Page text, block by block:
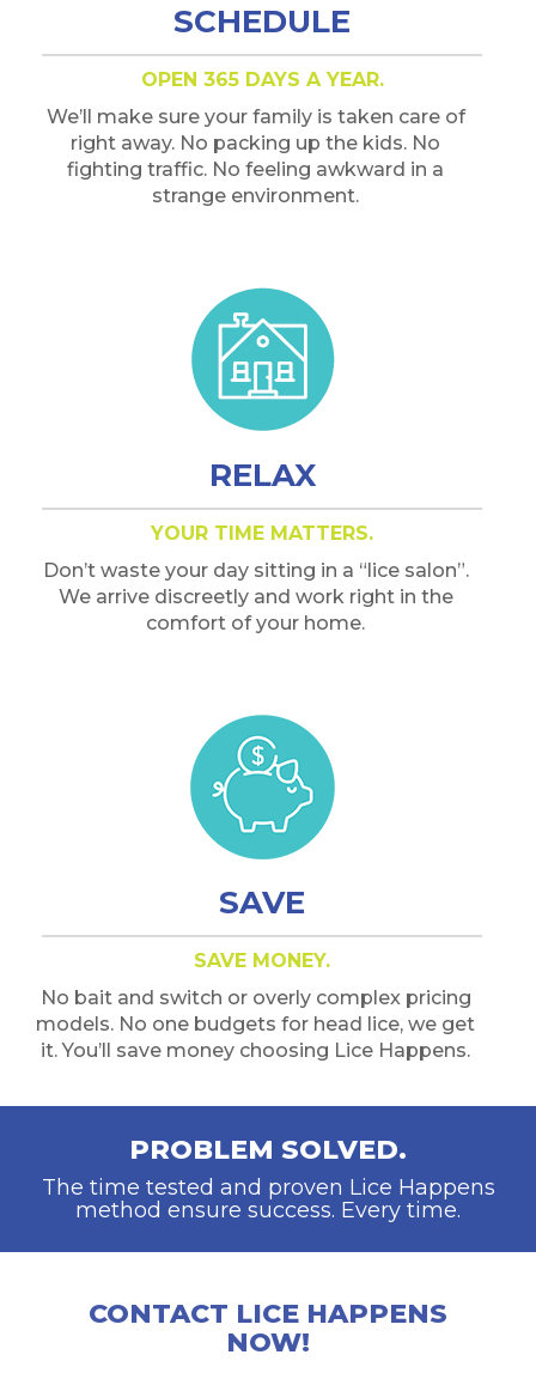
SCHEDULE
OPEN 365 DAYS A YEAR.
We’ll make sure your family is taken care of
right away. No packing up the kids. No
fighting traffic. No feeling awkward in a
strange environment.
RELAX
YOUR TIME MATTERS.
Don’t waste your day sitting in a “lice salon”.
We arrive discreetly and work right in the
comfort of your home.
SAVE
SAVE MONEY.
No bait and switch or overly complex pricing
models. No one budgets for head lice, we get
it. You’ll save money choosing Lice Happens.
PROBLEM SOLVED.
The time tested and proven Lice Happens
method ensure success. Every time.
CONTACT LICE HAPPENS
NOW!